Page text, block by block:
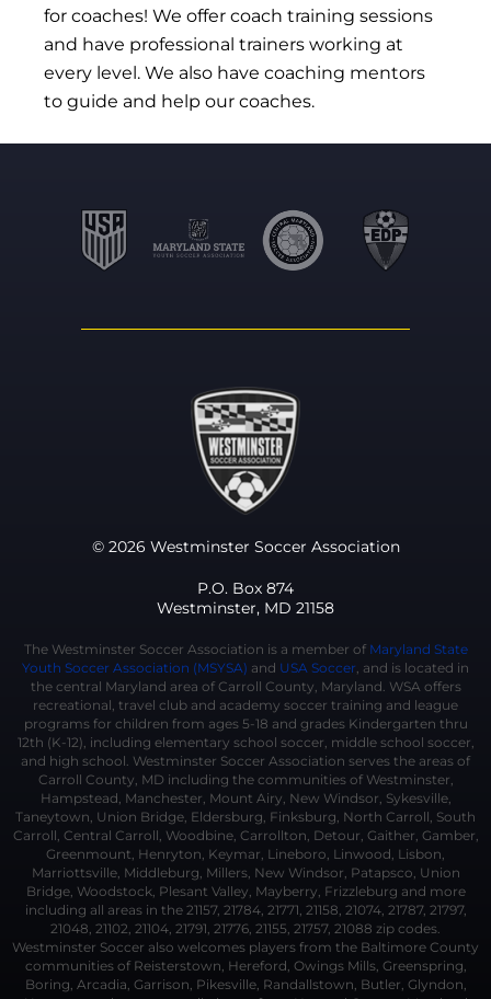
for coaches! We offer coach training sessions
and have professional trainers working at
every level. We also have coaching mentors
to guide and help our coaches.
© 2026 Westminster Soccer Association
P.O. Box 874
Westminster, MD 21158
The Westminster Soccer Association is a member of Maryland State
Youth Soccer Association (MSYSA) and USA Soccer, and is located in
the central Maryland area of Carroll County, Maryland. WSA offers
recreational, travel club and academy soccer training and league
programs for children from ages 5-18 and grades Kindergarten thru
12th (K-12), including elementary school soccer, middle school soccer,
and high school. Westminster Soccer Association serves the areas of
Carroll County, MD including the communities of Westminster,
Hampstead, Manchester, Mount Airy, New Windsor, Sykesville,
Taneytown, Union Bridge, Eldersburg, Finksburg, North Carroll, South
Carroll, Central Carroll, Woodbine, Carrollton, Detour, Gaither, Gamber,
Greenmount, Henryton, Keymar, Lineboro, Linwood, Lisbon,
Marriottsville, Middleburg, Millers, New Windsor, Patapsco, Union
Bridge, Woodstock, Plesant Valley, Mayberry, Frizzleburg and more
including all areas in the 21157, 21784, 21771, 21158, 21074, 21787, 21797,
21048, 21102, 21104, 21791, 21776, 21155, 21757, 21088 zip codes.
Westminster Soccer also welcomes players from the Baltimore County
communities of Reisterstown, Hereford, Owings Mills, Greenspring,
Boring, Arcadia, Garrison, Pikesville, Randallstown, Butler, Glyndon,